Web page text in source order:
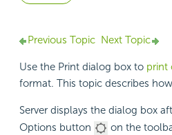
Previous Topic Next Topic
Use the Print dialog box to print
format. This topic describes
Server displays the dialog box
Options button
on the